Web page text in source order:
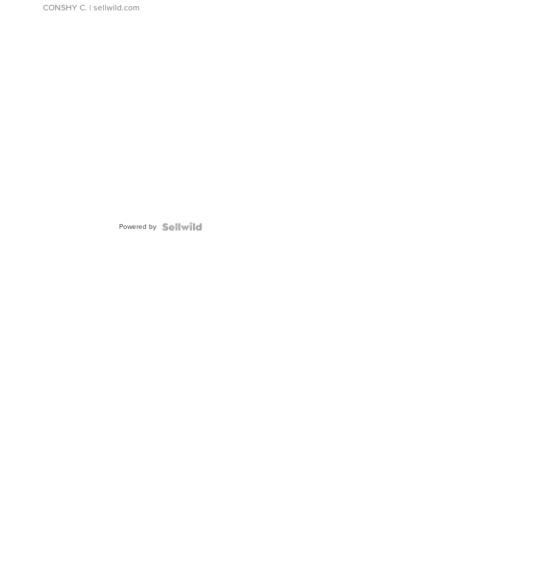
CONSHY C. | sellwild.com
Powered by